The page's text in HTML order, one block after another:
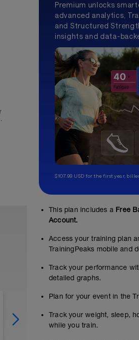
Premium unlocks
advanced analytics,
and Structured
insights and data-
$107.99 USD for the first year,
This plan includes a Free
Account.
Access your training plan
TrainingPeaks mobile and
Track your performance
detailed graphs.
Plan for your event in the
Track your weight, sleep,
while you train.